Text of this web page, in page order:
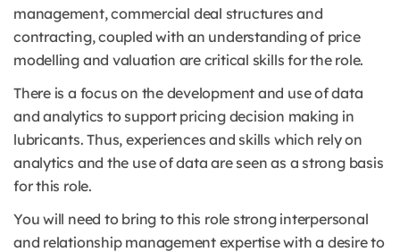
management, commercial deal structures and
contracting, coupled with an understanding of price
modelling and valuation are critical skills for the role.
There is a focus on the development and use of data
and analytics to support pricing decision making in
lubricants. Thus, experiences and skills which rely on
analytics and the use of data are seen as a strong basis
for this role.
You will need to bring to this role strong interpersonal
and relationship management expertise with a desire to